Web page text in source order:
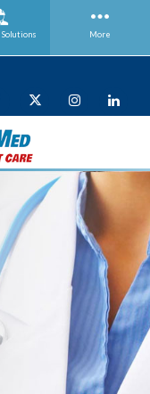
Solutions More